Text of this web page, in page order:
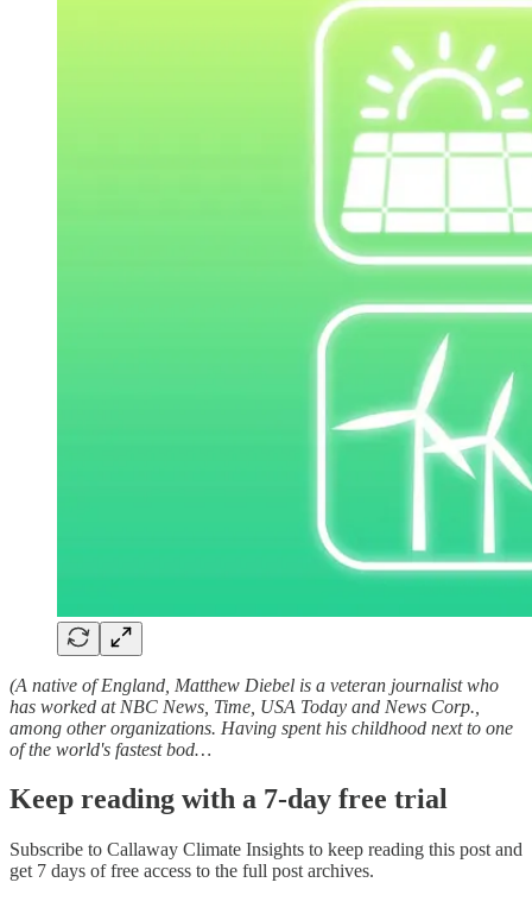
(A native of England, Matthew Diebel is a veteran journalist who
has worked at NBC News, Time, USA Today and News Corp.,
among other organizations. Having spent his childhood next to one
of the world's fastest bod…
Keep reading with a 7-day free trial
Subscribe to Callaway Climate Insights to keep reading this post and
get 7 days of free access to the full post archives.